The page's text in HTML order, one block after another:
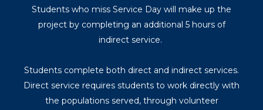
Students who miss Service Day will make up the
project by completing an additional 5 hours of
indirect service.
Students complete both direct and indirect services.
Direct service requires students to work directly with
the populations served, through volunteer